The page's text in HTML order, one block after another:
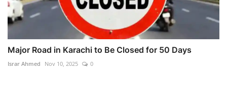
Major Road in Karachi to Be Closed for 50 Days
Israr Ahmed Nov 10, 2025 0